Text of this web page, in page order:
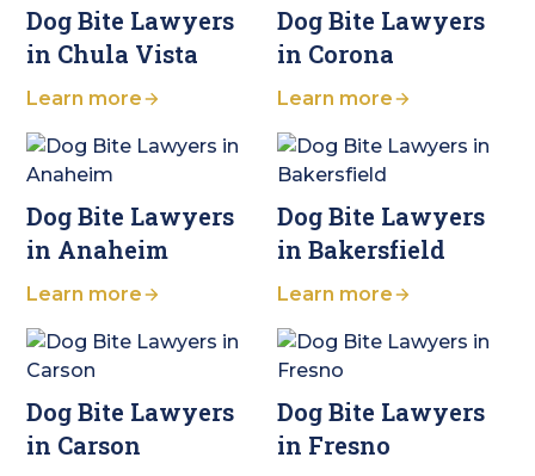
Dog Bite Lawyers
in Chula Vista
Learn more
Dog Bite Lawyers
in Corona
Learn more
Dog Bite Lawyers
in Anaheim
Learn more
Dog Bite Lawyers
in Bakersfield
Learn more
Dog Bite Lawyers
in Carson
Dog Bite Lawyers
in Fresno